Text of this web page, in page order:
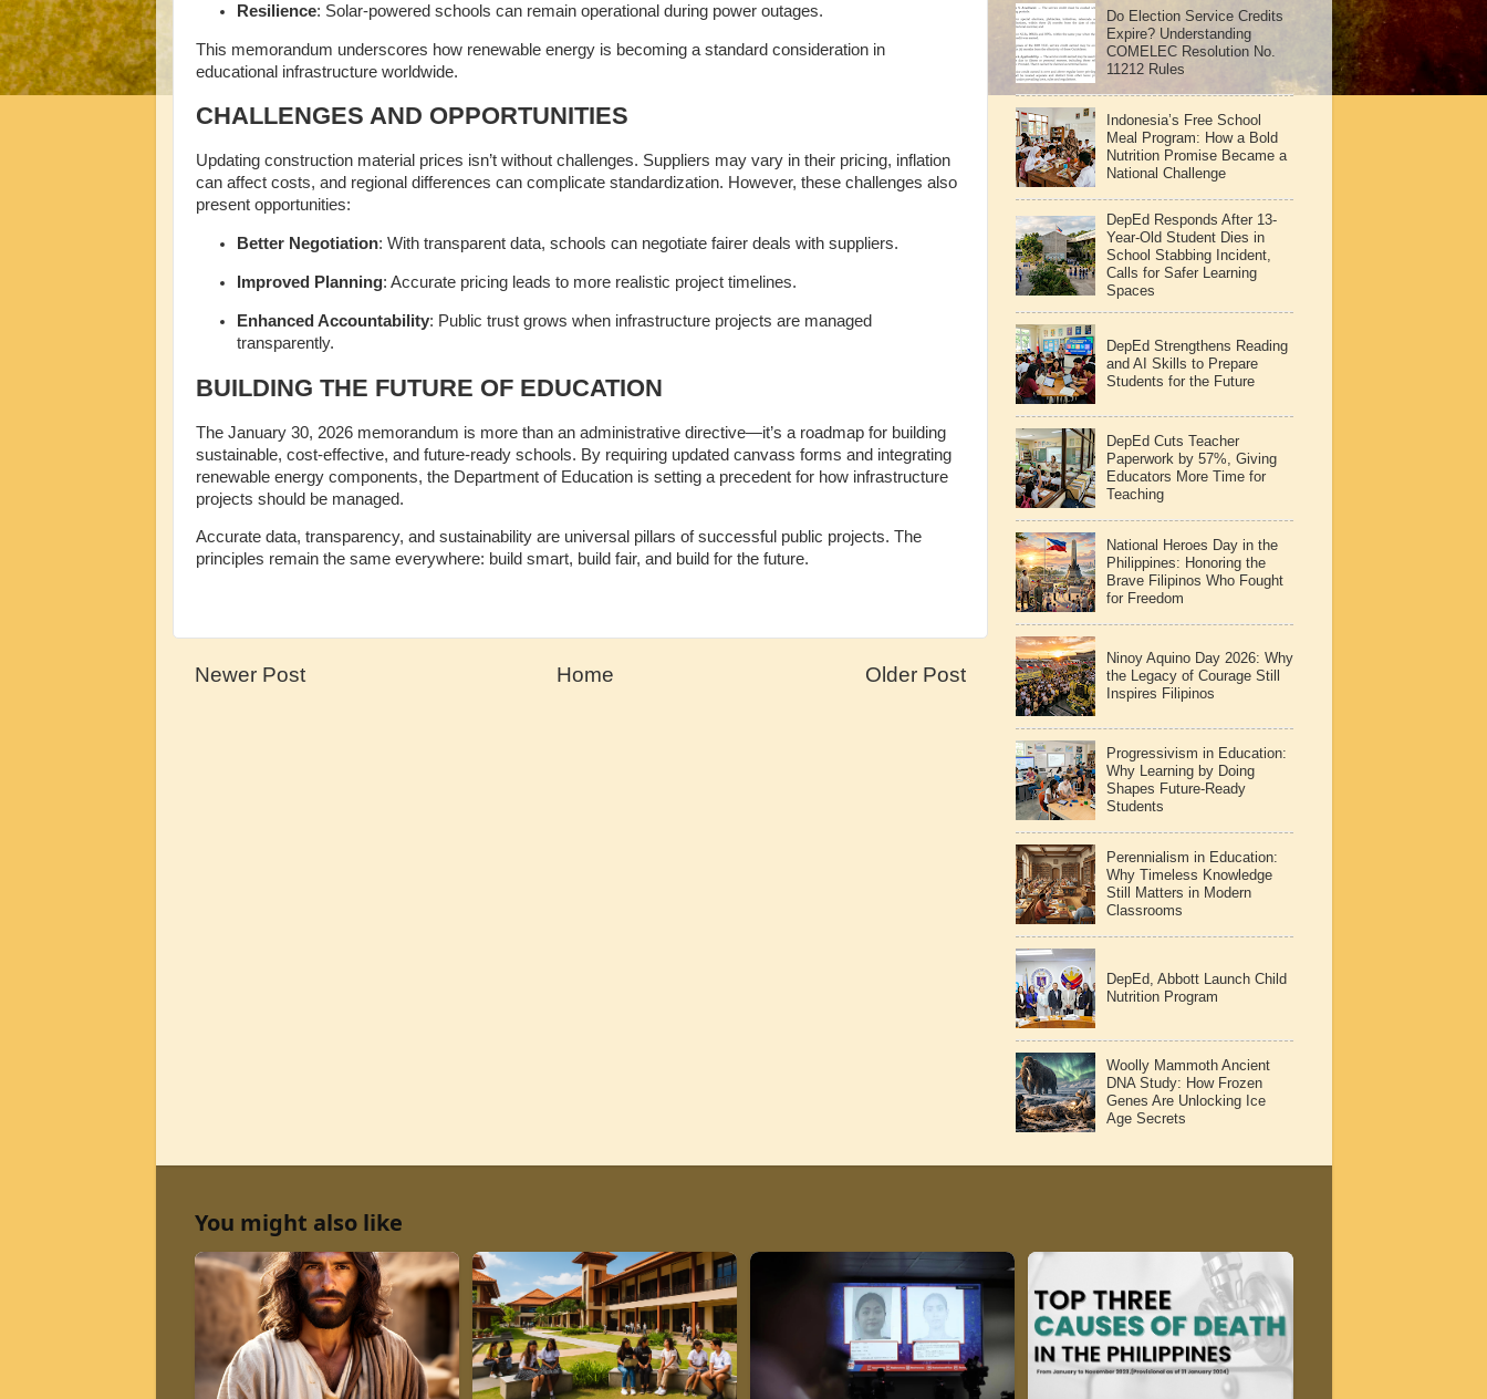
Resilience: Solar-powered schools can remain operational during power outages.
This memorandum underscores how renewable energy is becoming a standard consideration in
educational infrastructure worldwide.
CHALLENGES AND OPPORTUNITIES
Updating construction material prices isn’t without challenges. Suppliers may vary in their pricing, inflation
can affect costs, and regional differences can complicate standardization. However, these challenges also
present opportunities:
Better Negotiation: With transparent data, schools can negotiate fairer deals with suppliers.
Improved Planning: Accurate pricing leads to more realistic project timelines.
Enhanced Accountability: Public trust grows when infrastructure projects are managed
transparently.
BUILDING THE FUTURE OF EDUCATION
The January 30, 2026 memorandum is more than an administrative directive—it’s a roadmap for building
sustainable, cost-effective, and future-ready schools. By requiring updated canvass forms and integrating
renewable energy components, the Department of Education is setting a precedent for how infrastructure
projects should be managed.
Accurate data, transparency, and sustainability are universal pillars of successful public projects. The
principles remain the same everywhere: build smart, build fair, and build for the future.
Newer Post Older Post
Home
Do Election Service Credits
Expire? Understanding
COMELEC Resolution No.
11212 Rules
Indonesia’s Free School
Meal Program: How a Bold
Nutrition Promise Became a
National Challenge
DepEd Responds After 13-
Year-Old Student Dies in
School Stabbing Incident,
Calls for Safer Learning
Spaces
DepEd Strengthens Reading
and AI Skills to Prepare
Students for the Future
DepEd Cuts Teacher
Paperwork by 57%, Giving
Educators More Time for
Teaching
National Heroes Day in the
Philippines: Honoring the
Brave Filipinos Who Fought
for Freedom
Ninoy Aquino Day 2026: Why
the Legacy of Courage Still
Inspires Filipinos
Progressivism in Education:
Why Learning by Doing
Shapes Future-Ready
Students
Perennialism in Education:
Why Timeless Knowledge
Still Matters in Modern
Classrooms
DepEd, Abbott Launch Child
Nutrition Program
Woolly Mammoth Ancient
DNA Study: How Frozen
Genes Are Unlocking Ice
Age Secrets
You might also like